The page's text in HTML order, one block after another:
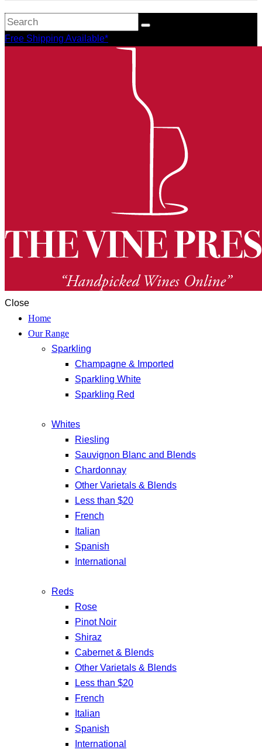
Free Shipping Available*
Close
Home
Our Range
Sparkling
Champagne & Imported
Sparkling White
Sparkling Red
Whites
Riesling
Sauvignon Blanc and Blends
Chardonnay
Other Varietals & Blends
Less than $20
French
Italian
Spanish
International
Reds
Rose
Pinot Noir
Shiraz
Cabernet & Blends
Other Varietals & Blends
Less than $20
French
Italian
Spanish
International